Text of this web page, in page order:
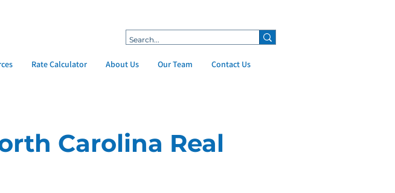
Rate Calculator About Us Our Team Contact Us
Carolina Real